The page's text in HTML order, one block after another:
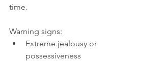
time.
Warning signs:
Extreme jealousy or
possessiveness